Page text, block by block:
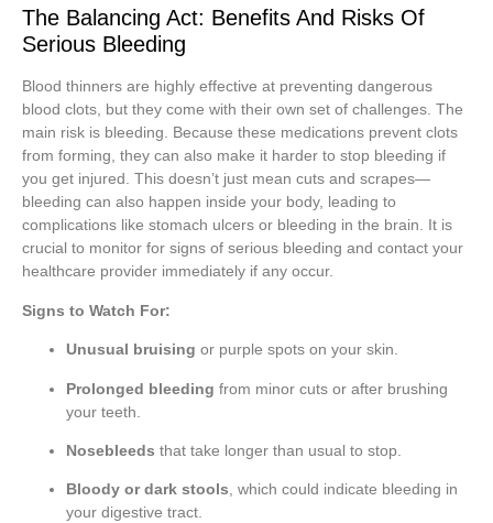
The Balancing Act: Benefits And Risks Of
Serious Bleeding
Blood thinners are highly effective at preventing dangerous
blood clots, but they come with their own set of challenges. The
main risk is bleeding. Because these medications prevent clots
from forming, they can also make it harder to stop bleeding if
you get injured. This doesn’t just mean cuts and scrapes—
bleeding can also happen inside your body, leading to
complications like stomach ulcers or bleeding in the brain. It is
crucial to monitor for signs of serious bleeding and contact your
healthcare provider immediately if any occur.
Signs to Watch For:
Unusual bruising or purple spots on your skin.
Prolonged bleeding from minor cuts or after brushing
your teeth.
Nosebleeds that take longer than usual to stop.
Bloody or dark stools, which could indicate bleeding in
your digestive tract.